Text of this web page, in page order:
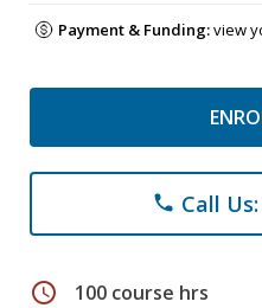
Payment & Funding:view
phone Call
schedule 100 course hrs